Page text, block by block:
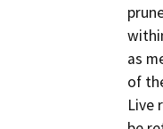
as
of
Live